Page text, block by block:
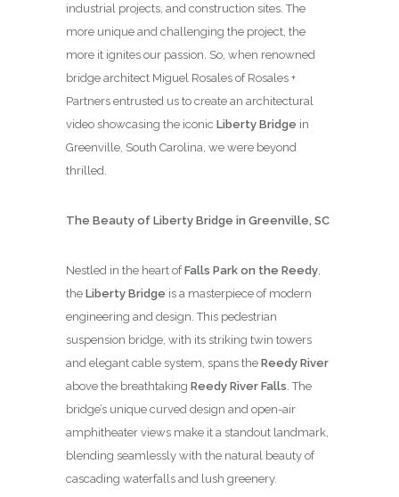
industrial projects, and construction sites. The
more unique and challenging the project, the
more it ignites our passion. So, when renowned
bridge architect Miguel Rosales of Rosales +
Partners entrusted us to create an architectural
video showcasing the iconic Liberty Bridge in
Greenville, South Carolina, we were beyond
thrilled.
The Beauty of Liberty Bridge in Greenville, SC
Nestled in the heart ofFalls Park on the Reedy
the Liberty Bridge is a masterpiece of modern
engineering and design. This pedestrian
suspension bridge, with its striking twin towers
and elegant cable system, spans the Reedy River
above the breathtaking Reedy River Falls . The
bridge’s unique curved design and open-air
amphitheater views make it a standout landmark,
blending seamlessly with the natural beauty of
cascading waterfalls and lush greenery.